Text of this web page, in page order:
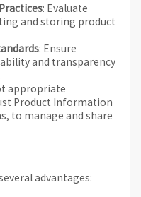
: Evaluate
and storing product
: Ensure
and transparency
appropriate
Product Information
to manage and share
advantages: